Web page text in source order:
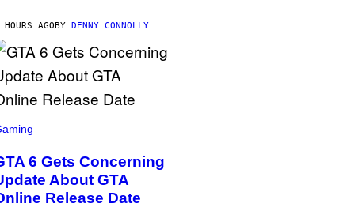
AGOBY DENNY CONNOLLY
6 Gets Concerning
About GTA
Release Date